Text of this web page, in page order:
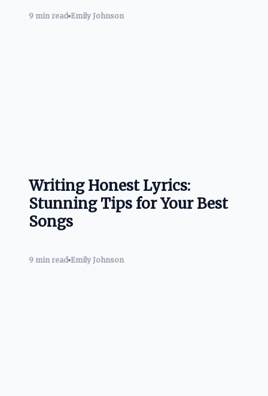
9 min read Emily Johnson
Writing Honest Lyrics:
Stunning Tips for Your Best
Songs
9 min read Emily Johnson